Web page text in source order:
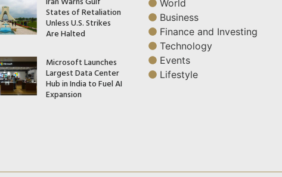
States of Retaliation
Unless U.S. Strikes
Are Halted
Microsoft Launches
Largest Data Center
Hub in India to Fuel AI
Expansion
World
Business
Finance and Investing
Technology
Events
Lifestyle